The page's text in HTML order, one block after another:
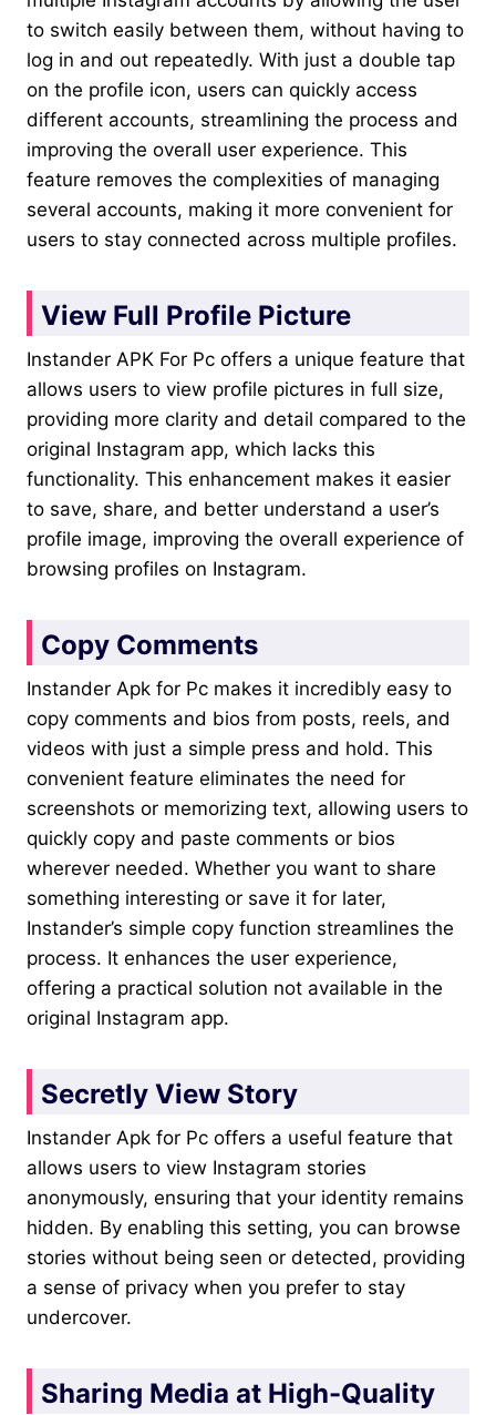
to switch easily between them, without having to
log in and out repeatedly. With just a double tap
on the profile icon, users can quickly access
different accounts, streamlining the process and
improving the overall user experience. This
feature removes the complexities of managing
several accounts, making it more convenient for
users to stay connected across multiple profiles.
View Full Profile Picture
Instander APK For Pc offers a unique feature that
allows users to view profile pictures in full size,
providing more clarity and detail compared to the
original Instagram app, which lacks this
functionality. This enhancement makes it easier
to save, share, and better understand a user’s
profile image, improving the overall experience of
browsing profiles on Instagram.
Copy Comments
Instander Apk for Pc makes it incredibly easy to
copy comments and bios from posts, reels, and
videos with just a simple press and hold. This
convenient feature eliminates the need for
screenshots or memorizing text, allowing users to
quickly copy and paste comments or bios
wherever needed. Whether you want to share
something interesting or save it for later,
Instander’s simple copy function streamlines the
process. It enhances the user experience,
offering a practical solution not available in the
original Instagram app.
Secretly View Story
Instander Apk for Pc offers a useful feature that
allows users to view Instagram stories
anonymously, ensuring that your identity remains
hidden. By enabling this setting, you can browse
stories without being seen or detected, providing
a sense of privacy when you prefer to stay
undercover.
Sharing Media at High-Quality